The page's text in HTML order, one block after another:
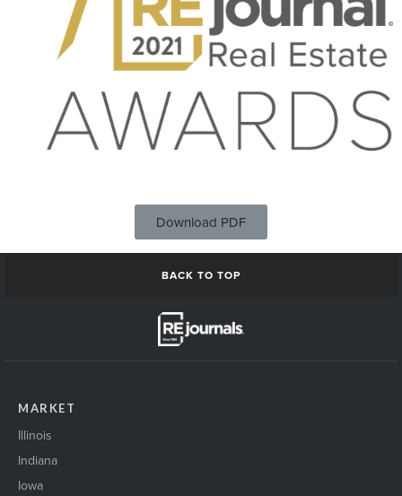
Download PDF
BACK TO TOP
MARKET
Illinois
Indiana
Iowa